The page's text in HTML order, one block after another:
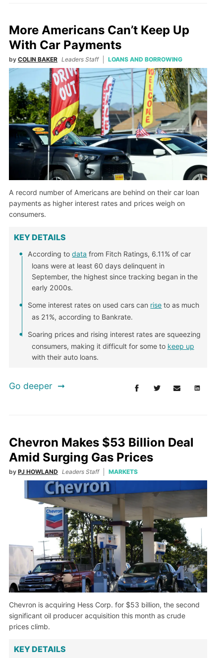
More Americans Can’t Keep Up
With Car Payments
by COLIN BAKER Leaders Staff LOANS AND BORROWING
A record number of Americans are behind on their car loan
payments as higher interest rates and prices weigh on
consumers.
KEY DETAILS
According todata from Fitch Ratings, 6.11% of car
loans were at least 60 days delinquent in
September, the highest since tracking began in the
early 2000s.
Some interest rates on used cars can rise to as much
as 21%, according to Bankrate.
Soaring prices and rising interest rates are squeezing
consumers, making it difficult for some to keep up
with their auto loans.
Go deeper
Chevron Makes $53 Billion Deal
Amid Surging Gas Prices
by PJ HOWLAND Leaders Staff MARKETS
Chevron is acquiring Hess Corp. for $53 billion, the second
significant oil producer acquisition this month as crude
prices climb.
KEY DETAILS